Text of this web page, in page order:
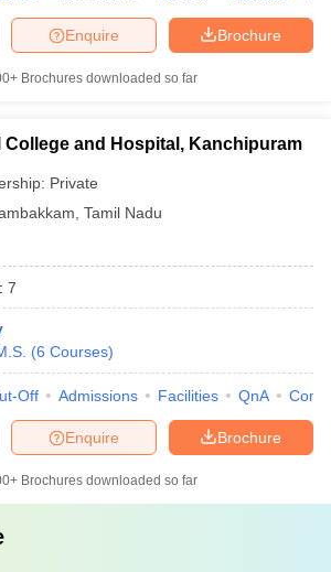
Brochure
Enquire
Brochures downloaded so far
College and Hospital, Kanchipuram
Private
Tamil Nadu
: 7
(6 Courses)
Off Admissions Facilities QnA
Brochure
Enquire
Brochures downloaded so far